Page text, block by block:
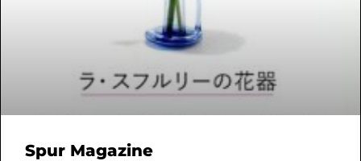
Spur Magazine